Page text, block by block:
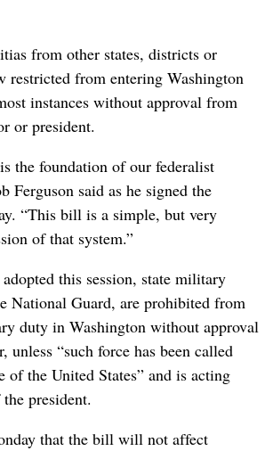
from other states, districts or
restricted from entering Washington
instances without approval from
or president.
the foundation of our federalist
Ferguson said as he signed the
“This bill is a simple, but very
of that system.”
this session, state military
National Guard, are prohibited from
duty in Washington without approval
unless “such force has been called
of the United States” and is acting
president.
that the bill will not affect